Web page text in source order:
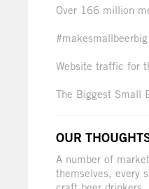
Over 166 million
Website traffic for
The Biggest Small
OUR
A number of
themselves, every